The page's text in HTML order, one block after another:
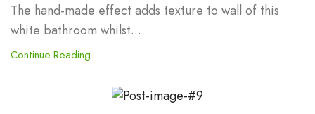
The hand-made effect adds texture to wall of this
white bathroom whilst...
Continue Reading